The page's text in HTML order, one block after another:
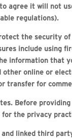
agree it will not
regulations).
the security
include
information that
online or
transfer for
Before
for the privacy
linked third